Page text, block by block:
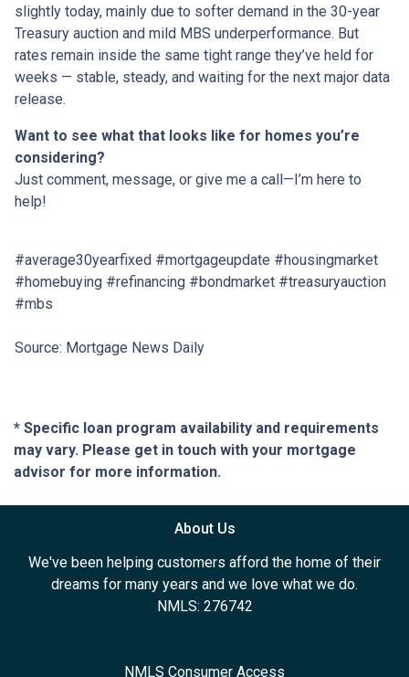
slightly today, mainly due to softer demand in the 30-year
Treasury auction and mild MBS underperformance. But
rates remain inside the same tight range they’ve held for
weeks — stable, steady, and waiting for the next major data
release.
Want to see what that looks like for homes you’re
considering?
Just comment, message, or give me a call—I’m here to
help!
#average30yearfixed #mortgageupdate #housingmarket
#homebuying #refinancing #bondmarket #treasuryauction
#mbs
Source: Mortgage News Daily
* Specific loan program availability and requirements
may vary. Please get in touch with your mortgage
advisor for more information.
About Us
We've been helping customers afford the home of their
dreams for many years and we love what we do.
NMLS: 276742
NMLS Consumer Access